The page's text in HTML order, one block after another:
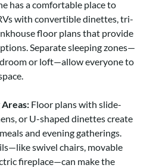
has a comfortable place to
with convertible dinettes, tri-
floor plans that provide
Separate sleeping zones—
or loft—allow everyone to
Areas: Floor plans with slide-
or U-shaped dinettes create
and evening gatherings.
swivel chairs, movable
fireplace—can make the